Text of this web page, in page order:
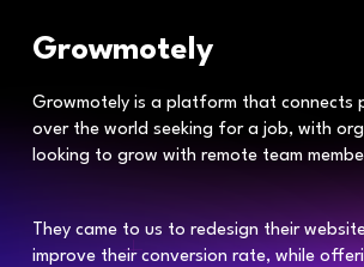
Growmotely
Growmotely is a platform that connects
over the world seeking for a job, with
looking to grow with remote team
They came to us to redesign their
improve their conversion rate, while